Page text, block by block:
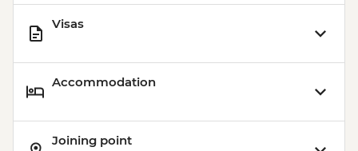
Visas
Accommodation
Joining point